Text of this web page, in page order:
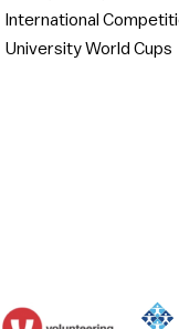
International
University World Cups